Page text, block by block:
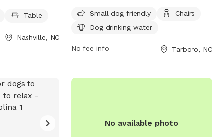
dog
for pet
Home/Components/FacilityDirectory/FacilityDirectory/6/
enjoyable
socialize.
Table
Nashville, NC
This park is small dog friendly and
provides amenities such as chairs and dog
their website at
Small dog friendly
Chairs
Dog drinking water
No fee info Tarboro, NC
No available photo